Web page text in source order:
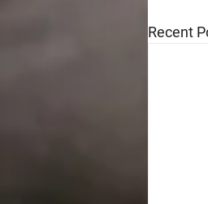
Recent